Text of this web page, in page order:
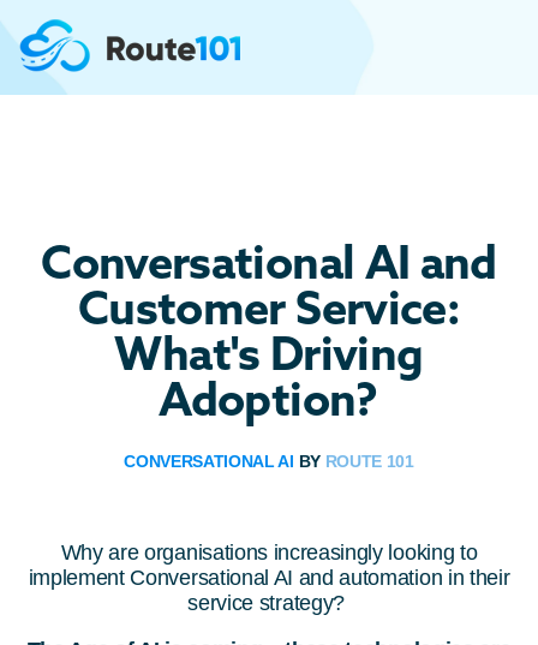
Conversational AI and
Customer Service:
What's Driving
Adoption?
CONVERSATIONAL AI BY ROUTE 101
Why are organisations increasingly looking to
implement Conversational AI and automation in their
service strategy?